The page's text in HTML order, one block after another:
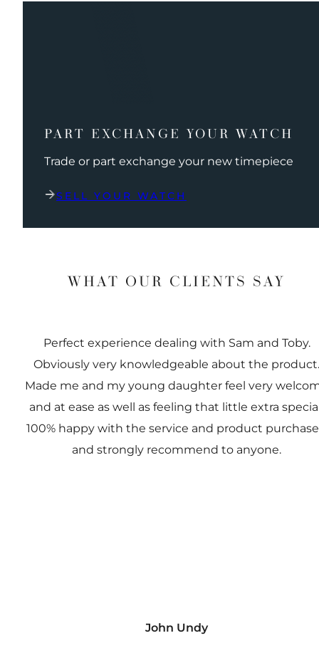
PART EXCHANGE YOUR WATCH
Trade or part exchange your new timepiece
SELL YOUR WATCH
WHAT OUR CLIENTS SAY
Perfect experience dealing with Sam and Toby.
Obviously very knowledgeable about the product.
Made me and my young daughter feel very
and at ease as well as feeling that little extra
100% happy with the service and product
and strongly recommend to anyone.
John Undy